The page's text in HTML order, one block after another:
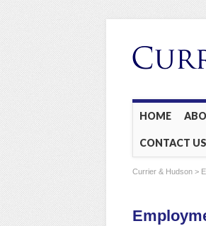
Main
Skip
content
HOME
CONTACT US
Currier & Hudson>